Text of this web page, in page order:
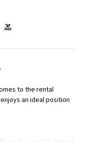
to the rental
an ideal position
flows to a private fenced